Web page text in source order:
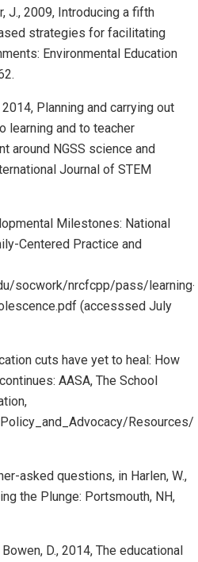
J., 2009, Introducing a fifth
strategies for facilitating
Environmental Education
2014, Planning and carrying out
learning and to teacher
around NGSS science and
Journal of STEM
Milestones: National
Centered Practice and
socwork/nrcfcpp/pass/learning-
(accesssed July
cuts have yet to heal: How
AASA, The School
Resources/
asked questions, in Harlen, W.,
the Plunge: Portsmouth, NH,
D., 2014, The educational